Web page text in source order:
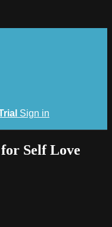
Sign in
Self Love